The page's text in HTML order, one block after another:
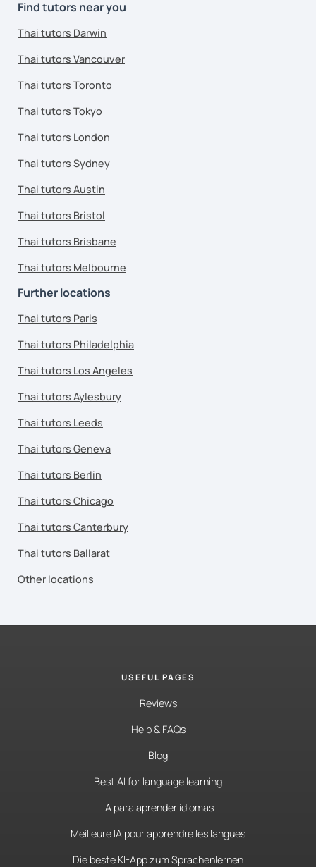
Find tutors near you
Thai tutors Darwin
Thai tutors Vancouver
Thai tutors Toronto
Thai tutors Tokyo
Thai tutors London
Thai tutors Sydney
Thai tutors Austin
Thai tutors Bristol
Thai tutors Brisbane
Thai tutors Melbourne
Further locations
Thai tutors Paris
Thai tutors Philadelphia
Thai tutors Los Angeles
Thai tutors Aylesbury
Thai tutors Leeds
Thai tutors Geneva
Thai tutors Berlin
Thai tutors Chicago
Thai tutors Canterbury
Thai tutors Ballarat
Other locations
USEFUL PAGES
Reviews
Help & FAQs
Blog
Best AI for language learning
IA para aprender idiomas
Meilleure IA pour apprendre les langues
Die beste KI-App zum Sprachenlernen